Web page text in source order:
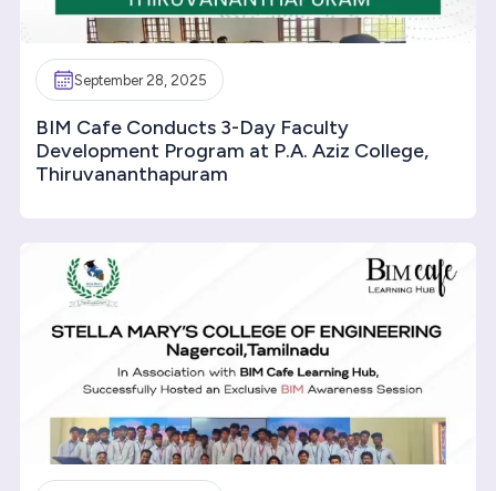
September 28, 2025
BIM Cafe Conducts 3-Day Faculty
Development Program at P.A. Aziz College,
Thiruvananthapuram